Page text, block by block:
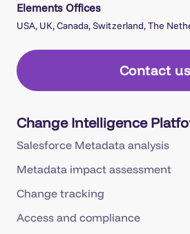
Elements Offices
USA, UK, Canada, Switzerland, The
Contact us
Change Intelligence
Salesforce Metadata analysis
Metadata impact assessment
Change tracking
Access and compliance